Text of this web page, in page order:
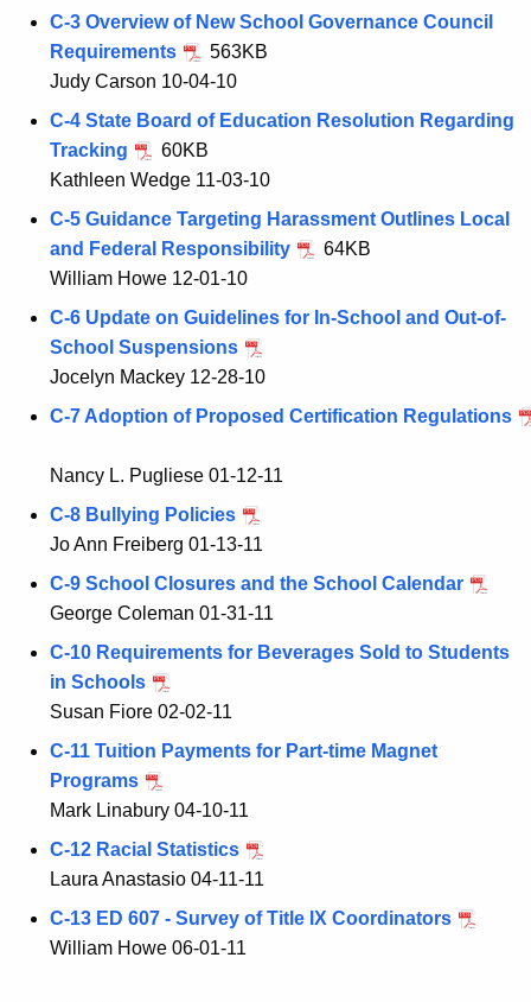
C-3 Overview of New School Governance Council
Requirements
563KB
Judy Carson 10-04-10
C-4 State Board of Education Resolution Regarding
Tracking
60KB
Kathleen Wedge 11-03-10
C-5 Guidance Targeting Harassment Outlines Local
and Federal Responsibility
64KB
William Howe 12-01-10
C-6 Update on Guidelines for In-School and Out-of-
School Suspensions
Jocelyn Mackey 12-28-10
C-7 Adoption of Proposed Certification Regulations
Nancy L. Pugliese 01-12-11
C-8 Bullying Policies
Jo Ann Freiberg 01-13-11
C-9 School Closures and the School Calendar
George Coleman 01-31-11
C-10 Requirements for Beverages Sold to Students
in Schools
Susan Fiore 02-02-11
C-11 Tuition Payments for Part-time Magnet
Programs
Mark Linabury 04-10-11
C-12 Racial Statistics
Laura Anastasio 04-11-11
C-13 ED 607 - Survey of Title IX Coordinators
William Howe 06-01-11